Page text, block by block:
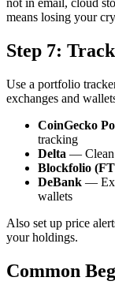
not in email, cloud
means losing your
Step 7:
Use a portfolio
exchanges and
CoinGecko
tracking
Delta — Clean
Blockfolio
DeBank —
wallets
Also set up price
your holdings.
Common